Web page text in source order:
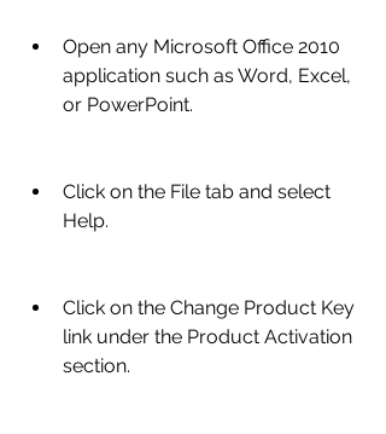
Open any Microsoft Office 2010
application such as Word, Excel,
or PowerPoint.
Click on the File tab and select
Help.
Click on the Change Product Key
link under the Product Activation
section.